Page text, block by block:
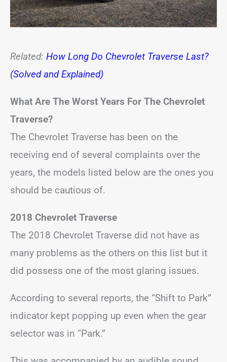
Related: How Long Do Chevrolet Traverse Last?
(Solved and Explained)
What Are The Worst Years For The Chevrolet
Traverse?
The Chevrolet Traverse has been on the
receiving end of several complaints over the
years, the models listed below are the ones you
should be cautious of.
2018 Chevrolet Traverse
The 2018 Chevrolet Traverse did not have as
many problems as the others on this list but it
did possess one of the most glaring issues.
According to several reports, the “Shift to Park”
indicator kept popping up even when the gear
selector was in “Park.”